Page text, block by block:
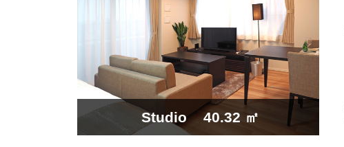
Studio 40.32 ㎡